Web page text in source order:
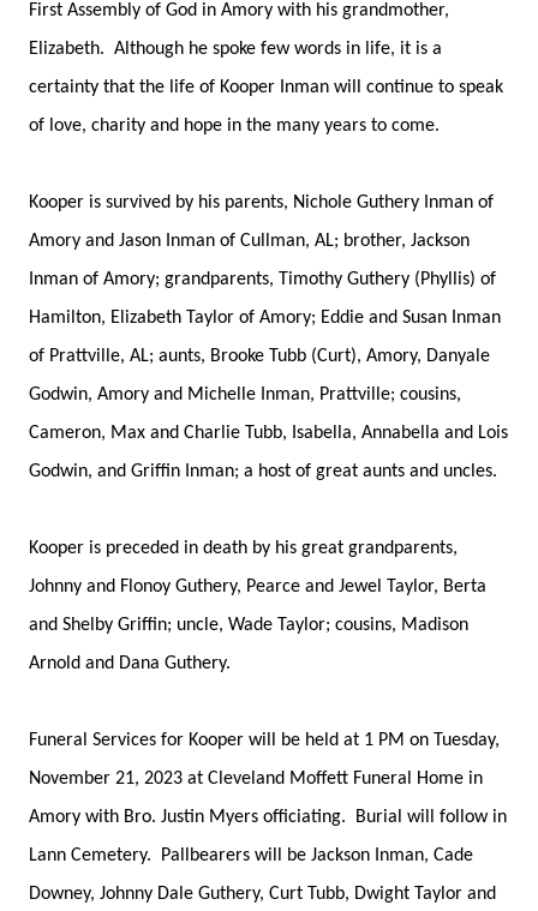
First Assembly of God in Amory with his grandmother,
Elizabeth. Although he spoke few words in life, it is a
certainty that the life of Kooper Inman will continue to speak
of love, charity and hope in the many years to come.
Kooper is survived by his parents, Nichole Guthery Inman of
Amory and Jason Inman of Cullman, AL; brother, Jackson
Inman of Amory; grandparents, Timothy Guthery (Phyllis) of
Hamilton, Elizabeth Taylor of Amory; Eddie and Susan Inman
of Prattville, AL; aunts, Brooke Tubb (Curt), Amory, Danyale
Godwin, Amory and Michelle Inman, Prattville; cousins,
Cameron, Max and Charlie Tubb, Isabella, Annabella and Lois
Godwin, and Griffin Inman; a host of great aunts and uncles.
Kooper is preceded in death by his great grandparents,
Johnny and Flonoy Guthery, Pearce and Jewel Taylor, Berta
and Shelby Griffin; uncle, Wade Taylor; cousins, Madison
Arnold and Dana Guthery.
Funeral Services for Kooper will be held at 1 PM on Tuesday,
November 21, 2023 at Cleveland Moffett Funeral Home in
Amory with Bro. Justin Myers officiating. Burial will follow in
Lann Cemetery. Pallbearers will be Jackson Inman, Cade
Downey, Johnny Dale Guthery, Curt Tubb, Dwight Taylor and